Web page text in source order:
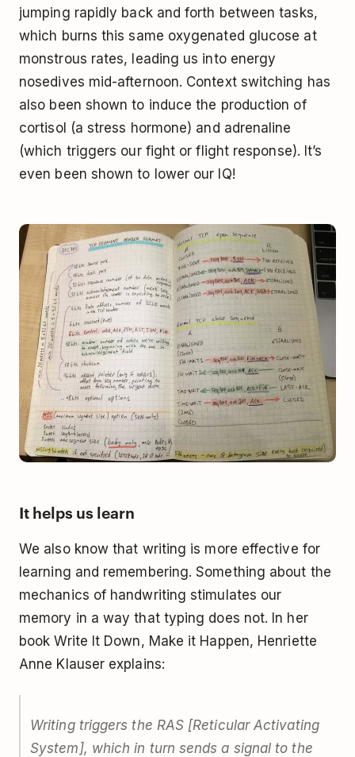
jumping rapidly back and forth between tasks,
which burns this same oxygenated glucose at
monstrous rates, leading us into energy
nosedives mid-afternoon. Context switching has
also been shown to induce the production of
cortisol (a stress hormone) and adrenaline
(which triggers our fight or flight response). It’s
even been shown to lower our IQ!
It helps us learn
We also know that writing is more effective for
learning and remembering. Something about the
mechanics of handwriting stimulates our
memory in a way that typing does not. In her
bookWrite It Down, Make it Happen, Henriette
Anne Klauser explains:
Writing triggers the RAS [Reticular Activating
System], which in turn sends a signal to the